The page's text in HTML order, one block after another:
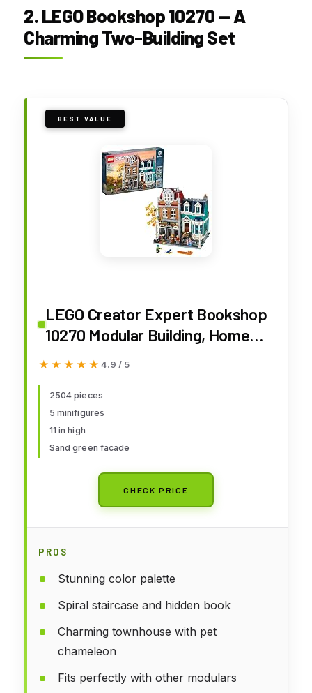
2. LEGO Bookshop 10270 — A
Charming Two-Building Set
BEST VALUE
LEGO Creator Expert Bookshop
10270 Modular Building, Home
Décor Display Set for Collectors,
for 16 Plus Year Olds
★★★★★
★★★★★ 4.9 / 5
2504 pieces
5 minifigures
11 in high
Sand green facade
CHECK PRICE
PROS
Stunning color palette
Spiral staircase and hidden book
Charming townhouse with pet
chameleon
Fits perfectly with other modulars